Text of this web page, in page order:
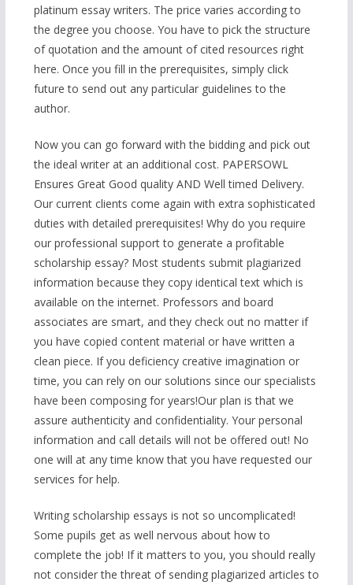
platinum essay writers. The price varies according to
the degree you choose. You have to pick the structure
of quotation and the amount of cited resources right
here. Once you fill in the prerequisites, simply click
future to send out any particular guidelines to the
author.
Now you can go forward with the bidding and pick out
the ideal writer at an additional cost. PAPERSOWL
Ensures Great Good quality AND Well timed Delivery.
Our current clients come again with extra sophisticated
duties with detailed prerequisites! Why do you require
our professional support to generate a profitable
scholarship essay? Most students submit plagiarized
information because they copy identical text which is
available on the internet. Professors and board
associates are smart, and they check out no matter if
you have copied content material or have written a
clean piece. If you deficiency creative imagination or
time, you can rely on our solutions since our specialists
have been composing for years!Our plan is that we
assure authenticity and confidentiality. Your personal
information and call details will not be offered out! No
one will at any time know that you have requested our
services for help.
Writing scholarship essays is not so uncomplicated!
Some pupils get as well nervous about how to
complete the job! If it matters to you, you should really
not consider the threat of sending plagiarized articles to